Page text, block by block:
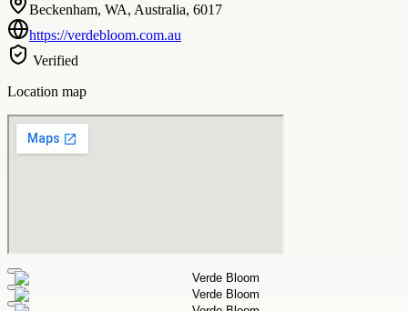
Beckenham, WA, Australia, 6017
https://verdebloom.com.au
Verified
Location map